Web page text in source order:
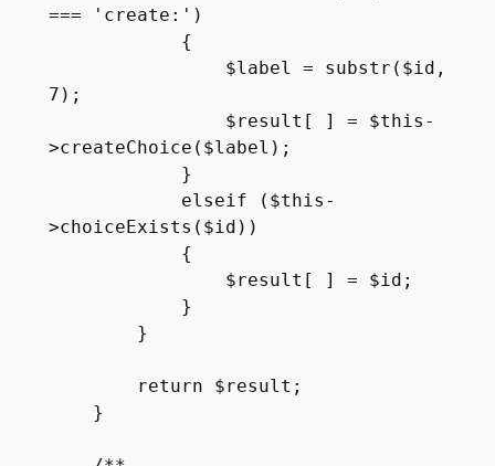
=== 'create:')
{
$label = substr($id,
7);
$result[ ] = $this-
>createChoice($label);
}
elseif ($this-
>choiceExists($id))
{
$result[ ] = $id;
}
}
return $result;
}